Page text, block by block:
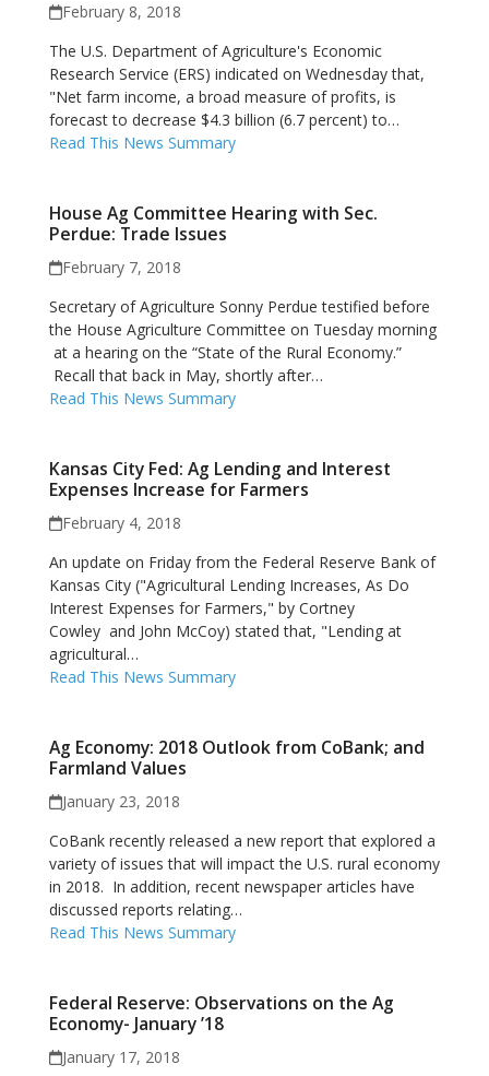
February 8, 2018
The U.S. Department of Agriculture's Economic
Research Service (ERS) indicated on Wednesday that,
"Net farm income, a broad measure of profits, is
forecast to decrease $4.3 billion (6.7 percent) to…
Read This News Summary
House Ag Committee Hearing with Sec.
Perdue: Trade Issues
February 7, 2018
Secretary of Agriculture Sonny Perdue testified before
the House Agriculture Committee on Tuesday morning
at a hearing on the “State of the Rural Economy.”
Recall that back in May, shortly after…
Read This News Summary
Kansas City Fed: Ag Lending and Interest
Expenses Increase for Farmers
February 4, 2018
An update on Friday from the Federal Reserve Bank of
Kansas City ("Agricultural Lending Increases, As Do
Interest Expenses for Farmers," by Cortney
Cowley and John McCoy) stated that, "Lending at
agricultural…
Read This News Summary
Ag Economy: 2018 Outlook from CoBank; and
Farmland Values
January 23, 2018
CoBank recently released a new report that explored a
variety of issues that will impact the U.S. rural economy
in 2018. In addition, recent newspaper articles have
discussed reports relating…
Read This News Summary
Federal Reserve: Observations on the Ag
Economy- January ’18
January 17, 2018